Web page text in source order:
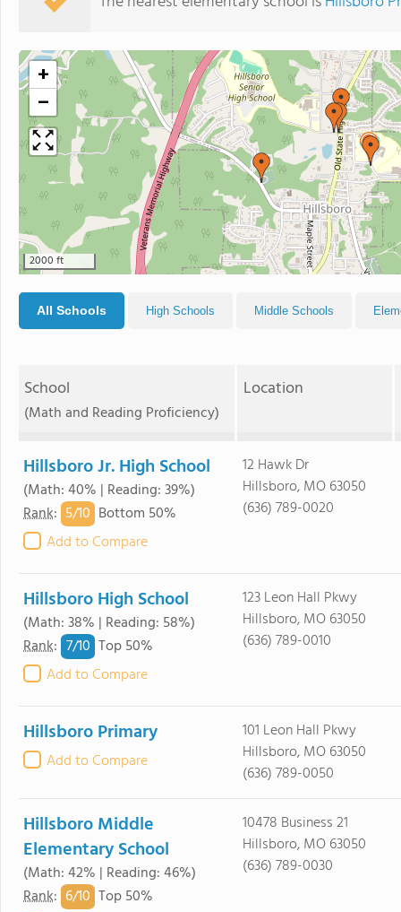
+
−
2000 ft
All Schools High Schools Middle Schools
School
(Math and Reading Proficiency)
Location
Hillsboro Jr. High School
(Math: 40% | Reading: 39%)
Rank: 5/10 Bottom 50%
Add to Compare
12 Hawk Dr
Hillsboro, MO 63050
(636) 789-0020
Hillsboro High School
(Math: 38% | Reading: 58%)
Rank: 7/10 Top 50%
Add to Compare
123 Leon Hall Pkwy
Hillsboro, MO 63050
(636) 789-0010
Hillsboro Primary
Add to Compare
101 Leon Hall Pkwy
Hillsboro, MO 63050
(636) 789-0050
Hillsboro Middle
Elementary School
(Math: 42% | Reading: 46%)
Rank: 6/10 Top 50%
10478 Business 21
Hillsboro, MO 63050
(636) 789-0030